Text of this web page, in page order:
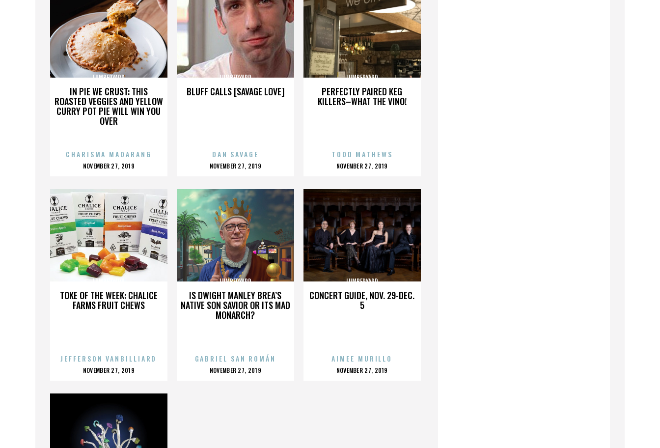
IN PIE WE CRUST: THIS
ROASTED VEGGIES AND YELLOW
CURRY POT PIE WILL WIN YOU
OVER
LUMBERYARD
CHARISMA MADARANG
POSTED
NOVEMBER 27, 2019
BLUFF CALLS [SAVAGE LOVE]
LUMBERYARD
DAN SAVAGE
POSTED
NOVEMBER 27, 2019
PERFECTLY PAIRED KEG
KILLERS–WHAT THE VINO!
LUMBERYARD
TODD MATHEWS
POSTED
NOVEMBER 27, 2019
TOKE OF THE WEEK: CHALICE
FARMS FRUIT CHEWS
LUMBERYARD
JEFFERSON VANBILLIARD
POSTED
NOVEMBER 27, 2019
IS DWIGHT MANLEY BREA’S
NATIVE SON SAVIOR OR ITS MAD
MONARCH?
LUMBERYARD
GABRIEL SAN ROMÁN
POSTED
NOVEMBER 27, 2019
CONCERT GUIDE, NOV. 29-DEC.
5
LUMBERYARD
AIMEE MURILLO
POSTED
NOVEMBER 27, 2019